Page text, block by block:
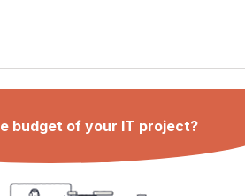
budget of your IT project?